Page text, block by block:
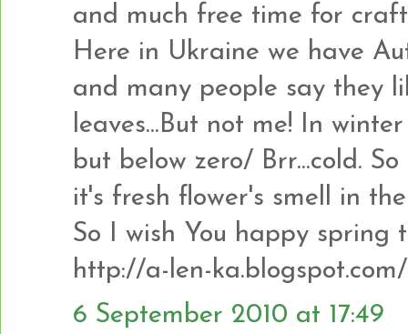
and much free time for
Here in Ukraine we have
and many people say they
leaves...But not me! In
but below zero/ Brr...cold.
it's fresh flower's smell in
So I wish You happy spring
http://a-len-
6 September 2010 at 17:49